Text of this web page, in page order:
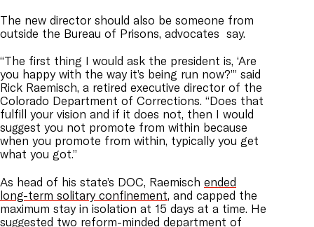
The new director should also be someone from
outside the Bureau of Prisons, advocates say.
“The first thing I would ask the president is, ‘Are
you happy with the way it’s being run now?’” said
Rick Raemisch, a retired executive director of the
Colorado Department of Corrections. “Does that
fulfill your vision and if it does not, then I would
suggest you not promote from within because
when you promote from within, typically you get
what you got.”
As head of his state’s DOC, Raemisch ended
long-term solitary confinement, and capped the
maximum stay in isolation at 15 days at a time. He
suggested two reform-minded department of